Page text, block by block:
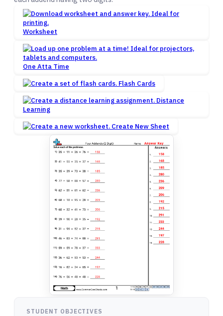
Worksheet
One Atta Time
Flash Cards
Distance
Learning
Create New Sheet
STUDENT OBJECTIVES